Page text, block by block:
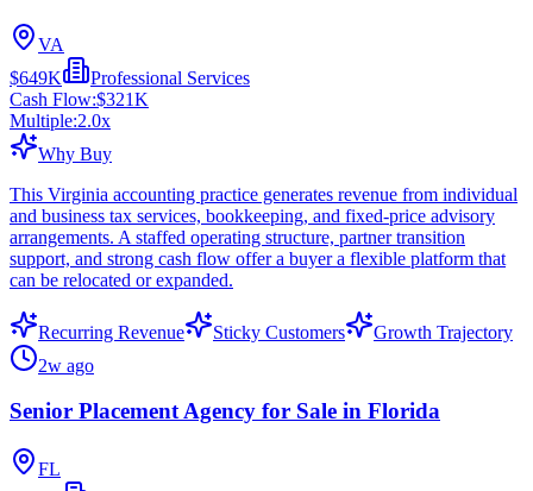
VA
$649K
Professional Services
Cash Flow:$321K
Multiple:2.0x
Why Buy
This Virginia accounting practice generates revenue from individual
and business tax services, bookkeeping, and fixed-price advisory
arrangements. A staffed operating structure, partner transition
support, and strong cash flow offer a buyer a flexible platform that
can be relocated or expanded.
Recurring Revenue Sticky Customers
Growth Trajectory
2w ago
Senior Placement Agency for Sale in Florida
FL